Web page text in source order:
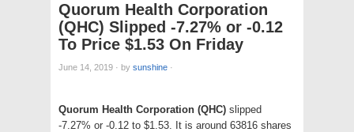
Quorum Health Corporation
(QHC) Slipped -7.27% or -0.12
To Price $1.53 On Friday
June 14, 2019 · by sunshine ·
Quorum Health Corporation (QHC) slipped
-7.27% or -0.12 to $1.53. It is around 63816 shares